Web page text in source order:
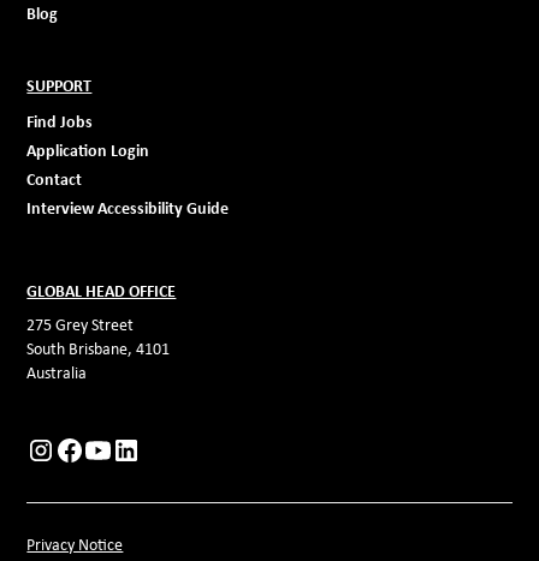
Blog
SUPPORT
Find Jobs
Application Login
Contact
Interview Accessibility Guide
GLOBAL HEAD OFFICE
275 Grey Street
South Brisbane, 4101
Australia
Privacy Notice